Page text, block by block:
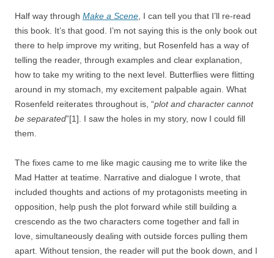
Half way through Make a Scene , I can tell you that I’ll re-read
this book. It’s that good. I’m not saying this is the only book out
there to help improve my writing, but Rosenfeld has a way of
telling the reader, through examples and clear explanation,
how to take my writing to the next level. Butterflies were flitting
around in my stomach, my excitement palpable again. What
Rosenfeld reiterates throughout is, “plot and character cannot
be separated”[1]. I saw the holes in my story, now I could fill
them.
The fixes came to me like magic causing me to write like the
Mad Hatter at teatime. Narrative and dialogue I wrote, that
included thoughts and actions of my protagonists meeting in
opposition, help push the plot forward while still building a
crescendo as the two characters come together and fall in
love, simultaneously dealing with outside forces pulling them
apart. Without tension, the reader will put the book down, and I